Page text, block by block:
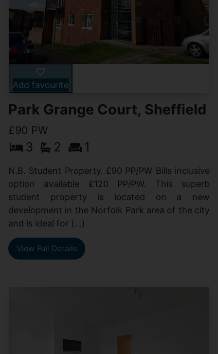
Add favourite
Park Grange Court, Sheffield
£90 PW
3 2 1
N.B. Student Property. £90 PP/PW Bills inclusive
option available £120 PP/PW. This superb
student property is located on a new
development in the Norfolk Park area of the city
and is ideal for (...)
View Full Details